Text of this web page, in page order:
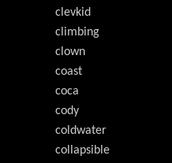
clevkid
climbing
clown
coast
coca
cody
coldwater
collapsible